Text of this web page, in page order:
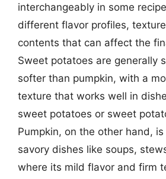
interchangeably in some
different flavor profiles,
contents that can affect the
Sweet potatoes are generally
softer than pumpkin, with a
texture that works well in
sweet potatoes or sweet
Pumpkin, on the other hand,
savory dishes like soups,
where its mild flavor and firm